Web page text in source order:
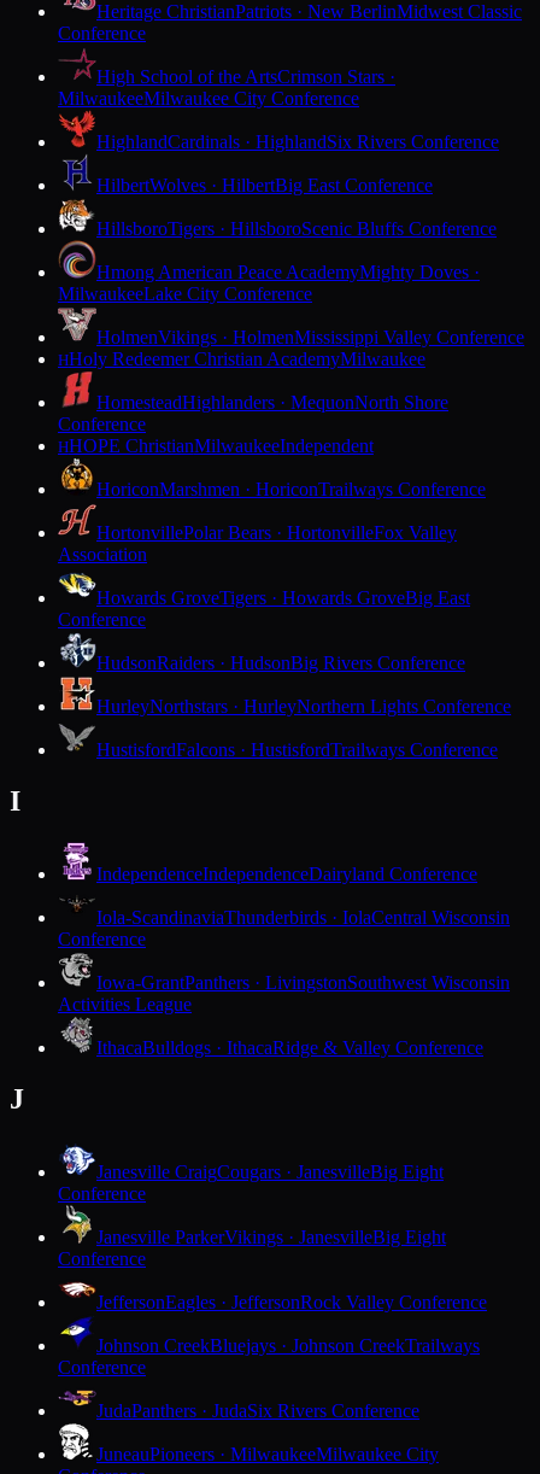
Heritage ChristianPatriots · New BerlinMidwest Classic
Conference
High School of the ArtsCrimson Stars ·
MilwaukeeMilwaukee City Conference
HighlandCardinals · HighlandSix Rivers Conference
HilbertWolves · HilbertBig East Conference
HillsboroTigers · HillsboroScenic Bluffs Conference
Hmong American Peace AcademyMighty Doves ·
MilwaukeeLake City Conference
HolmenVikings · HolmenMississippi Valley Conference
HHoly Redeemer Christian AcademyMilwaukee
HomesteadHighlanders · MequonNorth Shore
Conference
HHOPE ChristianMilwaukeeIndependent
HoriconMarshmen · HoriconTrailways Conference
HortonvillePolar Bears · HortonvilleFox Valley
Association
Howards GroveTigers · Howards GroveBig East
Conference
HudsonRaiders · HudsonBig Rivers Conference
HurleyNorthstars · HurleyNorthern Lights Conference
HustisfordFalcons · HustisfordTrailways Conference
I
IndependenceIndependenceDairyland Conference
Iola-ScandinaviaThunderbirds · IolaCentral Wisconsin
Conference
Iowa-GrantPanthers · LivingstonSouthwest Wisconsin
Activities League
IthacaBulldogs · IthacaRidge & Valley Conference
J
Janesville CraigCougars · JanesvilleBig Eight
Conference
Janesville ParkerVikings · JanesvilleBig Eight
Conference
JeffersonEagles · JeffersonRock Valley Conference
Johnson CreekBluejays · Johnson CreekTrailways
Conference
JudaPanthers · JudaSix Rivers Conference
JuneauPioneers · MilwaukeeMilwaukee City